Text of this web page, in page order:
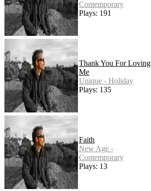
Contemporary
Plays: 191
Thank You For Loving
Me
Unique - Holiday
Plays: 135
Faith
New Age -
Contemporary
Plays: 13